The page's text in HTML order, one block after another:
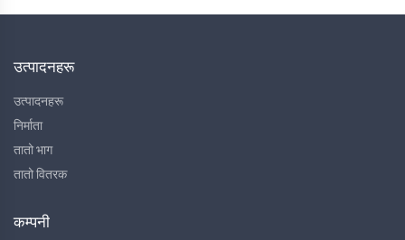
उत्पादनहरू
उत्पादनहरू
निर्माता
तातो भाग
तातो वितरक
कम्पनी